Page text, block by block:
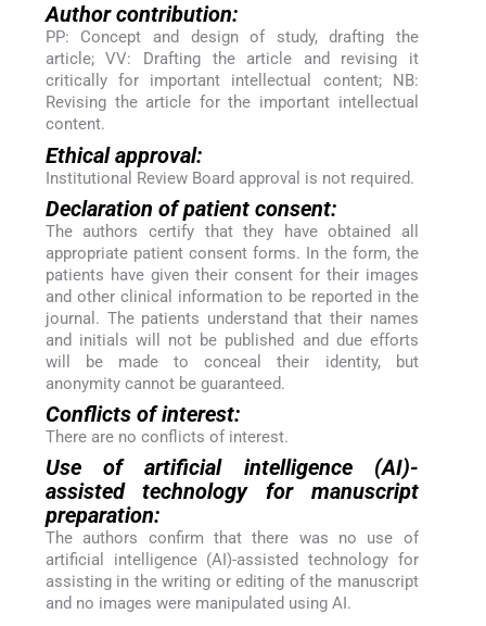
Author contribution:
PP: Concept and design of study, drafting the
article; VV: Drafting the article and revising it
critically for important intellectual content; NB:
Revising the article for the important intellectual
content.
Ethical approval:
Institutional Review Board approval is not required.
Declaration of patient consent:
The authors certify that they have obtained all
appropriate patient consent forms. In the form, the
patients have given their consent for their images
and other clinical information to be reported in the
journal. The patients understand that their names
and initials will not be published and due efforts
will be made to conceal their identity, but
anonymity cannot be guaranteed.
Conflicts of interest:
There are no conflicts of interest.
Use of artificial intelligence (AI)-
assisted technology for manuscript
preparation:
The authors confirm that there was no use of
artificial intelligence (AI)-assisted technology for
assisting in the writing or editing of the manuscript
and no images were manipulated using AI.